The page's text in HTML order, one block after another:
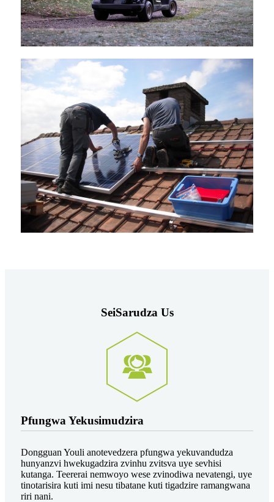
SeiSarudza Us
Pfungwa Yekusimudzira
Dongguan Youli anotevedzera pfungwa yekuvandudza
hunyanzvi hwekugadzira zvinhu zvitsva uye sevhisi
kutanga. Teererai nemwoyo wese zvinodiwa nevatengi, uye
tinotarisira kuti imi nesu tibatane kuti tigadzire ramangwana
riri nani.